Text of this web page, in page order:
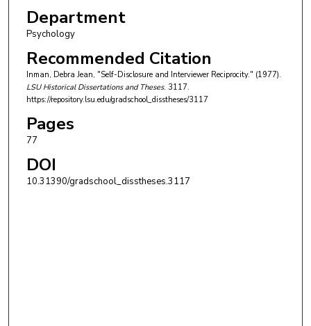
Department
Psychology
Recommended Citation
Inman, Debra Jean, "Self-Disclosure and Interviewer Reciprocity." (1977).
LSU Historical Dissertations and Theses. 3117.
https://repository.lsu.edu/gradschool_disstheses/3117
Pages
77
DOI
10.31390/gradschool_disstheses.3117